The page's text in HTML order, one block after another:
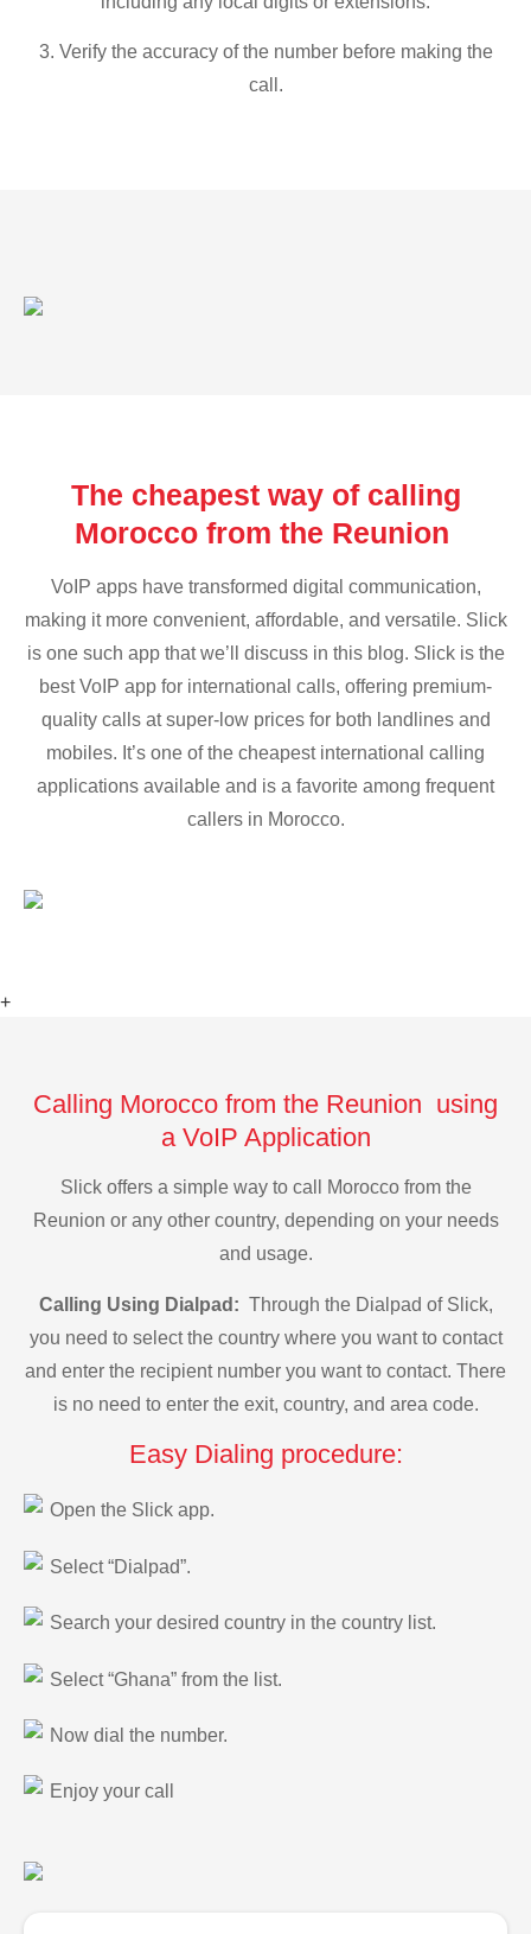
3. Verify the accuracy of the number before making the
call.
The cheapest way of calling
Morocco from the Reunion
VoIP apps have transformed digital communication,
making it more convenient, affordable, and versatile. Slick
is one such app that we’ll discuss in this blog. Slick is the
best VoIP app for international calls, offering premium-
quality calls at super-low prices for both landlines and
mobiles. It’s one of the cheapest international calling
applications available and is a favorite among frequent
callers in Morocco.
+
Calling Morocco from the Reunion using
a VoIP Application
Slick offers a simple way to call Morocco from the
Reunion or any other country, depending on your needs
and usage.
Calling Using Dialpad: Through the Dialpad of Slick,
you need to select the country where you want to contact
and enter the recipient number you want to contact. There
is no need to enter the exit, country, and area code.
Easy Dialing procedure:
Open the Slick app.
Select “Dialpad”.
Search your desired country in the country list.
Select “Ghana” from the list.
Now dial the number.
Enjoy your call